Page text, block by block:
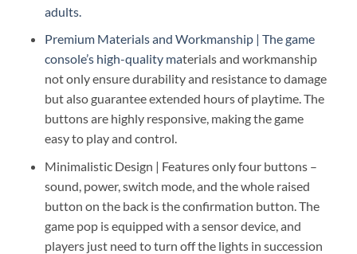
adults.
Premium Materials and Workmanship | The game
console’s high-quality materials and workmanship
not only ensure durability and resistance to damage
but also guarantee extended hours of playtime. The
buttons are highly responsive, making the game
easy to play and control.
Minimalistic Design | Features only four buttons –
sound, power, switch mode, and the whole raised
button on the back is the confirmation button. The
game pop is equipped with a sensor device, and
players just need to turn off the lights in succession